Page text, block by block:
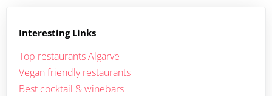
Interesting Links
Top restaurants Algarve
Vegan friendly restaurants
Best cocktail & winebars